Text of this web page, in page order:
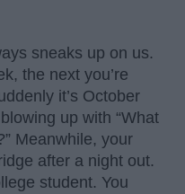
sneaks up on us.
the next you’re
it’s October
up with “What
Meanwhile, your
after a night out.
student. You